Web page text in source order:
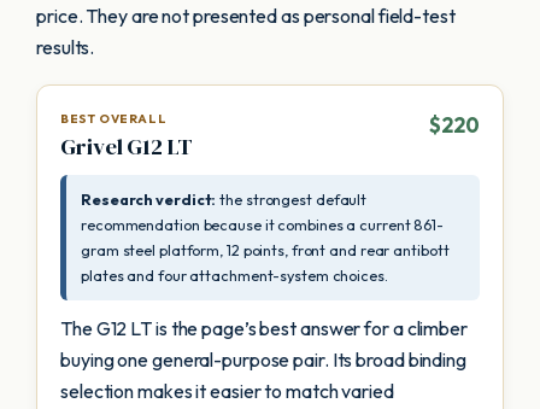
price. They are not presented as personal field-test
results.
BEST OVERALL
Grivel G12 LT
$220
Research verdict: the strongest default
recommendation because it combines a current 861-
gram steel platform, 12 points, front and rear antibott
plates and four attachment-system choices.
The G12 LT is the page’s best answer for a climber
buying one general-purpose pair. Its broad binding
selection makes it easier to match varied